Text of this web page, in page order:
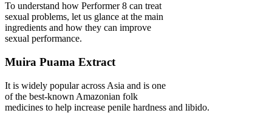
To understand how Performer 8 can treat
sexual problems, let us glance at the main
ingredients and how they can improve
sexual performance.
Muira Puama Extract
It is widely popular across Asia and is one
of the best-known Amazonian folk
medicines to help increase penile hardness and libido.